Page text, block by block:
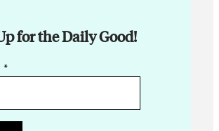
for the Daily Good!
*